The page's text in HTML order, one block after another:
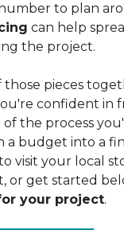
to plan
can help
the project.
pieces
confident in
the process
budget into a
visit your local
or get started
your project.